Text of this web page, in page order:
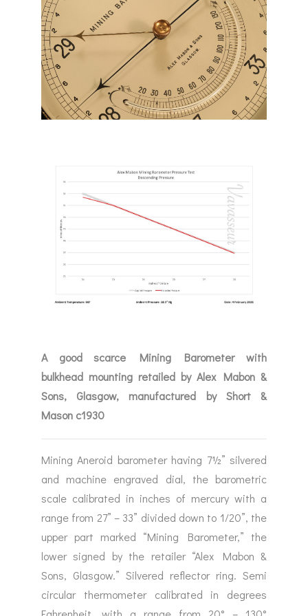
A good scarce Mining Barometer with
bulkhead mounting retailed by Alex Mabon &
Sons, Glasgow, manufactured by Short &
Mason c1930
Mining Aneroid barometer having 7½” silvered
and machine engraved dial, the barometric
scale calibrated in inches of mercury with a
range from 27” – 33” divided down to 1/20”, the
upper part marked “Mining Barometer,” the
lower signed by the retailer “Alex Mabon &
Sons, Glasgow.” Silvered reflector ring. Semi
circular thermometer calibrated in degrees